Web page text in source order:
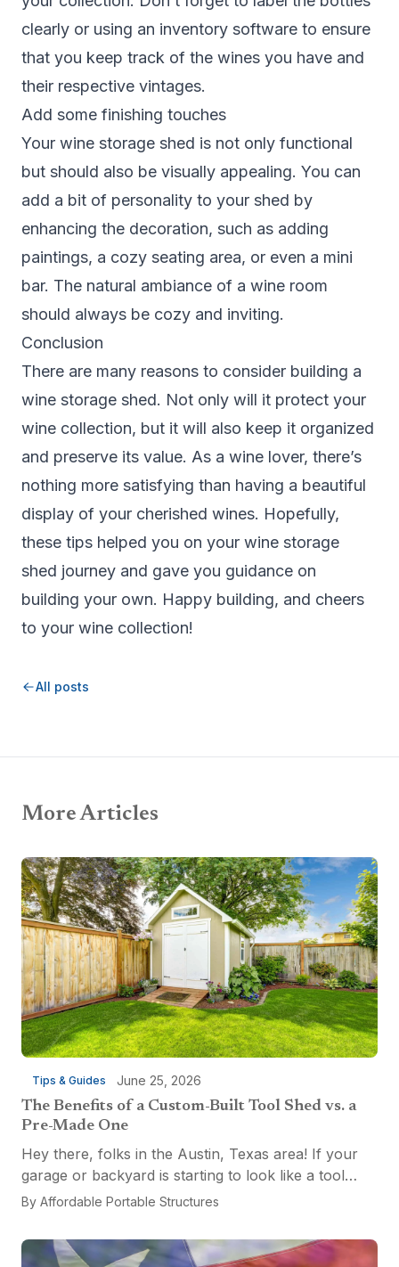
clearly or using an inventory software to ensure
that you keep track of the wines you have and
their respective vintages.
Add some finishing touches
Your wine storage shed is not only functional
but should also be visually appealing. You can
add a bit of personality to your shed by
enhancing the decoration, such as adding
paintings, a cozy seating area, or even a mini
bar. The natural ambiance of a wine room
should always be cozy and inviting.
Conclusion
There are many reasons to consider building a
wine storage shed. Not only will it protect your
wine collection, but it will also keep it organized
and preserve its value. As a wine lover, there’s
nothing more satisfying than having a beautiful
display of your cherished wines. Hopefully,
these tips helped you on your wine storage
shed journey and gave you guidance on
building your own. Happy building, and cheers
to your wine collection!
All posts
More Articles
Tips & Guides June 25, 2026
The Benefits of a Custom-Built Tool Shed vs. a
Pre-Made One
Hey there, folks in the Austin, Texas area! If your
garage or backyard is starting to look like a tool
explosion waiting to happen, it might be time for a
By Affordable Portable Structures